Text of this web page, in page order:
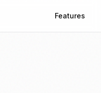
Features